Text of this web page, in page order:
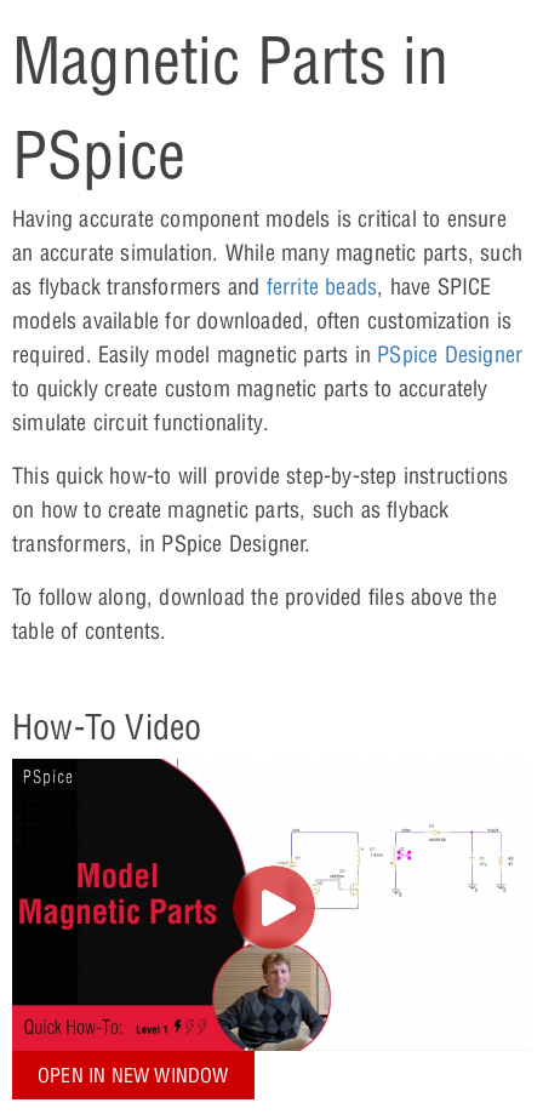
Magnetic Parts in
PSpice
Having accurate component models is critical to ensure
an accurate simulation. While many magnetic parts, such
as flyback transformers and ferrite beads, have SPICE
models available for downloaded, often customization is
required. Easily model magnetic parts in PSpice Designer
to quickly create custom magnetic parts to accurately
simulate circuit functionality.
This quick how-to will provide step-by-step instructions
on how to create magnetic parts, such as flyback
transformers, in PSpice Designer.
To follow along, download the provided files above the
table of contents.
How-To Video
OPEN IN NEW WINDOW